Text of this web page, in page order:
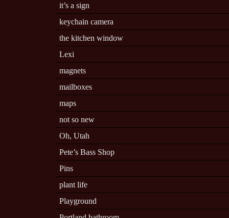
it’s a sign
keychain camera
the kitchen window
Lexi
magnets
mailboxes
maps
not so new
Oh, Utah
Pete’s Bass Shop
Pins
plant life
Playground